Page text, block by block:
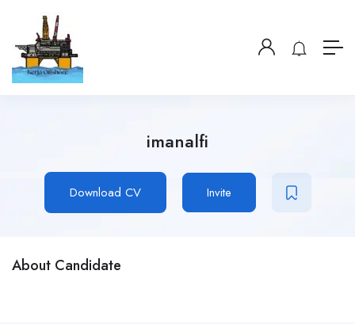
imanalfi
Download CV Invite
About Candidate